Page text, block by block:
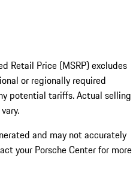
Retail Price (MSRP) excludes
or regionally required
potential tariffs. Actual selling
and may not accurately
your Porsche Center for more